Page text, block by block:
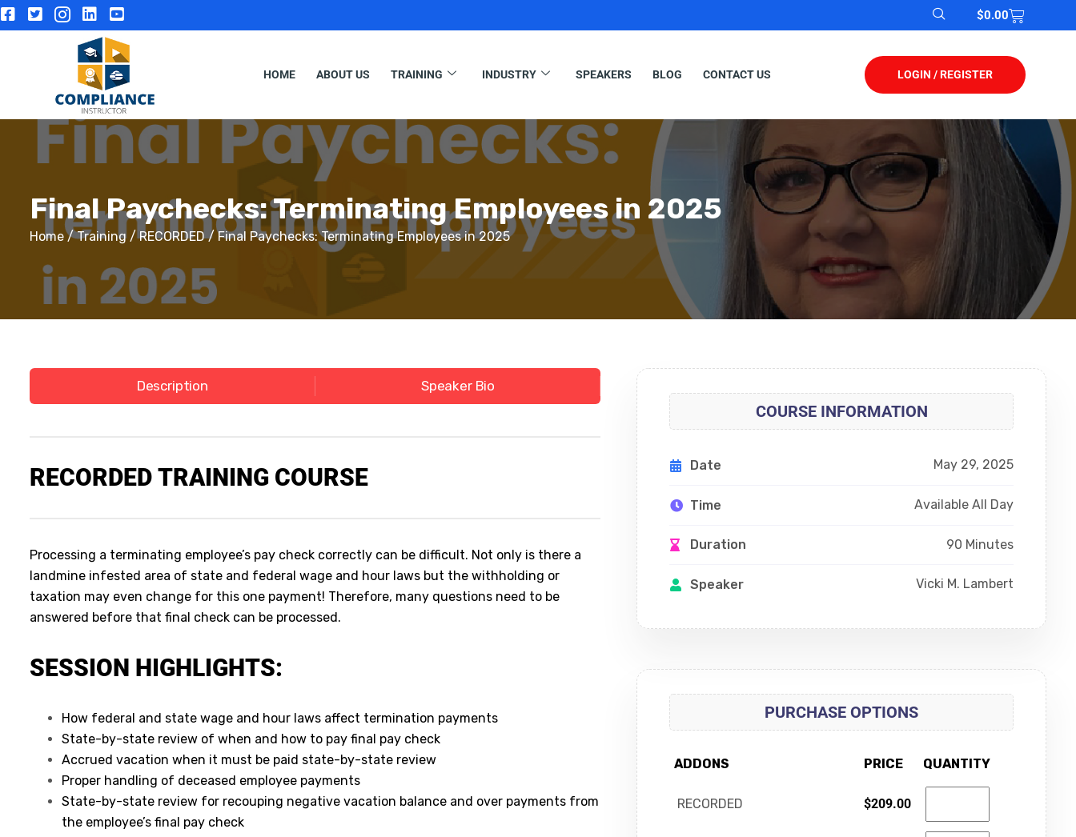
$0.00
HOME ABOUT US TRAINING INDUSTRY SPEAKERS BLOG CONTACT US LOGIN / REGISTER
Final Paychecks: Terminating Employees in 2025
Home/Training/RECORDED/ Final Paychecks: Terminating Employees in 2025
Description Speaker Bio
RECORDED TRAINING COURSE
Processing a terminating employee’s pay check correctly can be difficult. Not only is there a
landmine infested area of state and federal wage and hour laws but the withholding or
taxation may even change for this one payment! Therefore, many questions need to be
answered before that final check can be processed.
SESSION HIGHLIGHTS:
How federal and state wage and hour laws affect termination payments
State-by-state review of when and how to pay final pay check
Accrued vacation when it must be paid state-by-state review
Proper handling of deceased employee payments
State-by-state review for recouping negative vacation balance and over payments from
the employee’s final pay check
COURSE INFORMATION
Date May 29, 2025
Time Available All Day
Duration 90 Minutes
Speaker Vicki M. Lambert
PURCHASE OPTIONS
ADDONS PRICE QUANTITY
RECORDED $209.00